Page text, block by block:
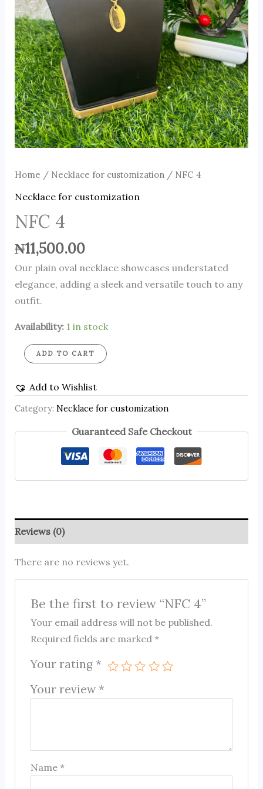
Home / Necklace for customization/ NFC 4
Necklace for customization
NFC 4
₦11,500.00
Our plain oval necklace showcases understated
elegance, adding a sleek and versatile touch to any
outfit.
Availability: 1 in stock
ADD TO CART
Add to Wishlist
Category: Necklace for customization
Guaranteed Safe Checkout
Reviews (0)
There are no reviews yet.
Be the first to review “NFC 4”
Your email address will not be published.
Required fields are marked*
Your rating *
Your review *
Name*